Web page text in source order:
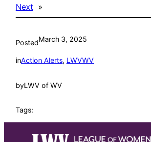
Next »
PostedMarch 3, 2025
inAction Alerts, LWVWV
byLWV of WV
Tags: